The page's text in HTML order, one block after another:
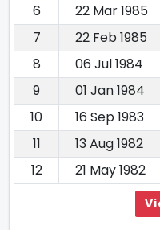
6
22 Mar 1985
7
22 Feb 1985
8
06 Jul 1984
9
01 Jan 1984
10
16 Sep 1983
11
13 Aug 1982
12
21 May 1982